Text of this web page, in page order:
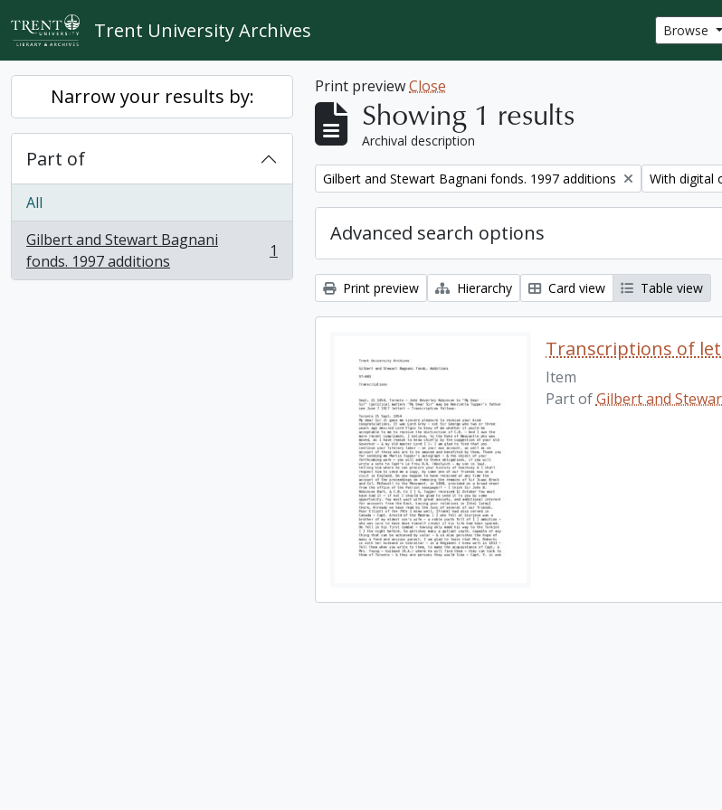
Skip to main content
Trent University Archives Browse
Narrow your results by:
Part of
All
Gilbert and Stewart Bagnani
fonds. 1997 additions
, 1 results 1
Print previewClose
Showing 1 results
Archival description
Remove filter:
Gilbert and Stewart Bagnani fonds. 1997 additions Remove
With digital
Advanced search options
Print preview Hierarchy Card view Table view
Transcriptions of
Item
Part ofGilbert and